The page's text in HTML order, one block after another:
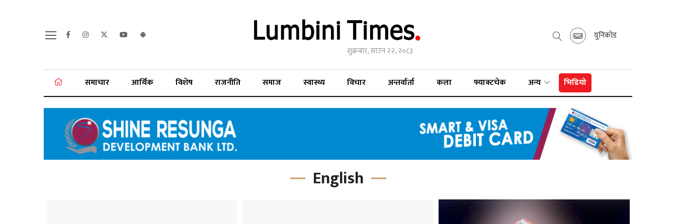
शुक्रबार, साउन २२, २०८३
युनिकोड
समाचार आर्थिक विशेष राजनीति समाज स्वास्थ्य विचार अन्तर्वार्ता कला फ्याक्टचेक अन्य भिडियो
English